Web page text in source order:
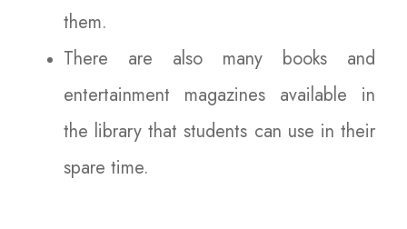
them.
There are also many books and
entertainment magazines available in
the library that students can use in their
spare time.